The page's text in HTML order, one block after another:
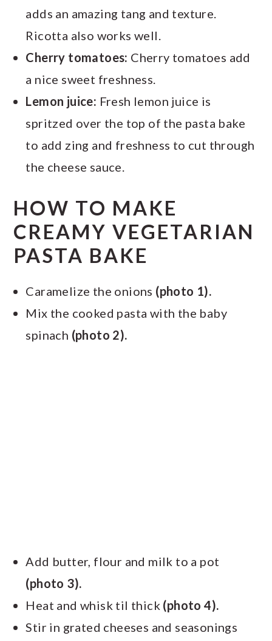
adds an amazing tang and texture.
Ricotta also works well.
Cherry tomatoes: Cherry tomatoes add
a nice sweet freshness.
Lemon juice: Fresh lemon juice is
spritzed over the top of the pasta bake
to add zing and freshness to cut through
the cheese sauce.
HOW TO MAKE
CREAMY VEGETARIAN
PASTA BAKE
Caramelize the onions (photo 1).
Mix the cooked pasta with the baby
spinach (photo 2).
Add butter, flour and milk to a pot
(photo 3).
Heat and whisk til thick (photo 4).
Stir in grated cheeses and seasonings